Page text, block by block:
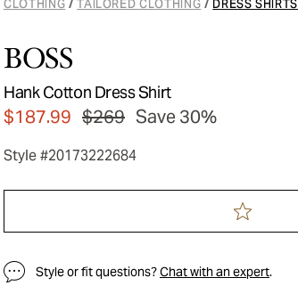
CLOTHING / TAILORED CLOTHING / DRESS SHIRTS
BOSS
Hank Cotton Dress Shirt
$187.99 $269 Save 30%
Style #20173222684
Style or fit questions?Chat with an expert.